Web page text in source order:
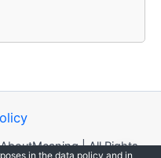
| All Rights
in the data policy and in